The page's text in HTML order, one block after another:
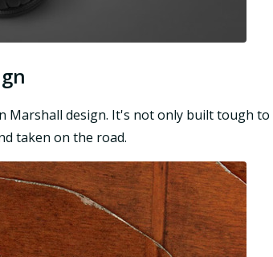
Marshall design. It's not only built tough
taken on the road.